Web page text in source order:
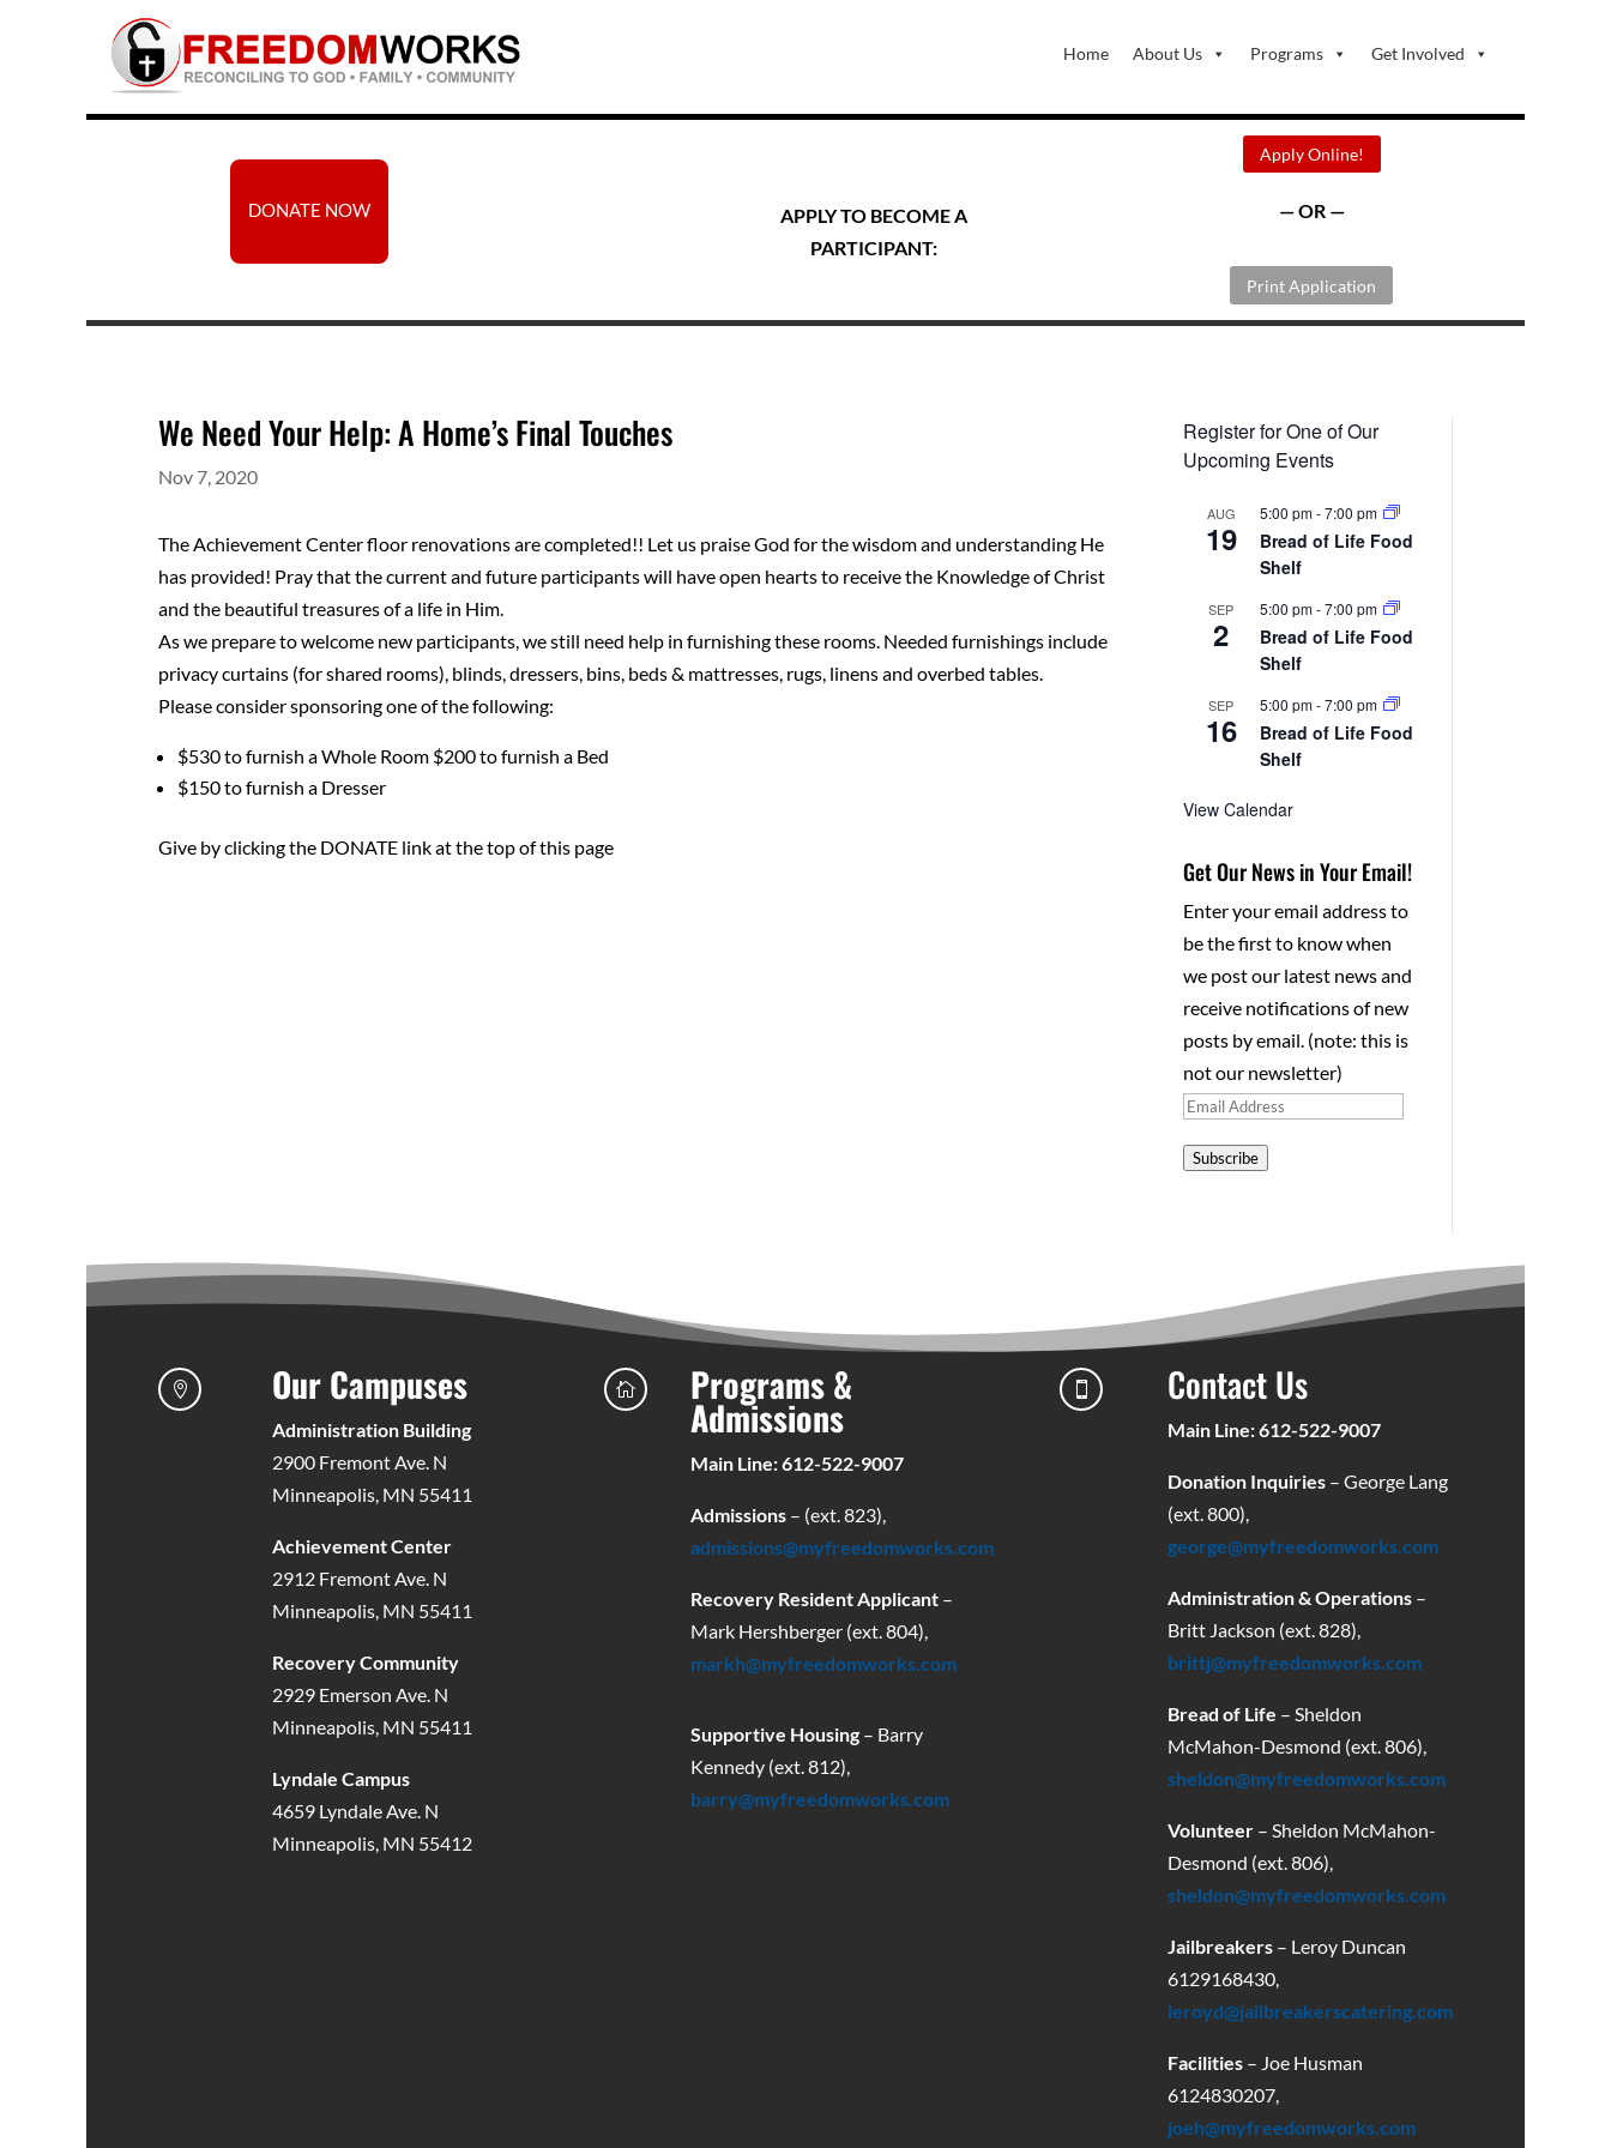
Home About Us Programs Get Involved
DONATE NOW
APPLY TO BECOME A
PARTICIPANT:
Apply Online!
— OR —
Print Application
We Need Your Help: A Home’s Final Touches
Nov 7, 2020
The Achievement Center floor renovations are completed!! Let us praise God for the wisdom and understanding He
has provided! Pray that the current and future participants will have open hearts to receive the Knowledge of Christ
and the beautiful treasures of a life in Him.
As we prepare to welcome new participants, we still need help in furnishing these rooms. Needed furnishings include
privacy curtains (for shared rooms), blinds, dressers, bins, beds & mattresses, rugs, linens and overbed tables.
Please consider sponsoring one of the following:
$530 to furnish a Whole Room $200 to furnish a Bed
$150 to furnish a Dresser
Give by clicking the DONATE link at the top of this page
Register for One of Our
Upcoming Events
AUG
19
5:00 pm-7:00 pm
Bread of Life Food
Shelf
SEP
2
5:00 pm-7:00 pm
Bread of Life Food
Shelf
SEP
16
5:00 pm-7:00 pm
Bread of Life Food
Shelf
View Calendar
Get Our News in Your Email!
Enter your email address to
be the first to know when
we post our latest news and
receive notifications of new
posts by email. (note: this is
not our newsletter)
Email
Subscribe
 Our Campuses
Administration Building
2900 Fremont Ave. N
Minneapolis, MN 55411
Achievement Center
2912 Fremont Ave. N
Minneapolis, MN 55411
Recovery Community
2929 Emerson Ave. N
Minneapolis, MN 55411
Lyndale Campus
4659 Lyndale Ave. N
Minneapolis, MN 55412
 Programs &
Admissions
Main Line: 612-522-9007
Admissions– (ext. 823),
admissions@myfreedomworks.com
Recovery Resident Applicant–
Mark Hershberger (ext. 804),
markh@myfreedomworks.com
Supportive Housing– Barry
Kennedy (ext. 812),
barry@myfreedomworks.com
 Contact Us
Main Line: 612-522-9007
Donation Inquiries – George Lang
(ext. 800),
george@myfreedomworks.com
Administration & Operations–
Britt Jackson (ext. 828),
brittj@myfreedomworks.com
Bread of Life – Sheldon
McMahon-Desmond (ext. 806),
sheldon@myfreedomworks.com
Volunteer – Sheldon McMahon-
Desmond (ext. 806),
sheldon@myfreedomworks.com
Jailbreakers – Leroy Duncan
6129168430,
leroyd@jailbreakerscatering.com
Facilities – Joe Husman
6124830207,
joeh@myfreedomworks.com